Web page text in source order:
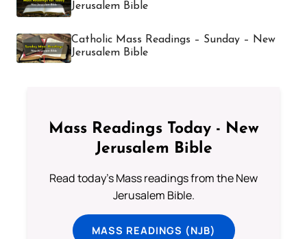
Jerusalem Bible
Catholic Mass Readings – Sunday – New
Jerusalem Bible
Mass Readings Today - New
Jerusalem Bible
Read today's Mass readings from the New
Jerusalem Bible.
MASS READINGS (NJB)